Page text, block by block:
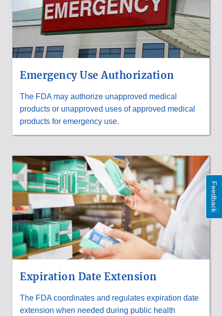
Emergency Use Authorization
The FDA may authorize unapproved medical
products or unapproved uses of approved medical
products for emergency use.
Expiration Date Extension
The FDA coordinates and regulates expiration date
extension when needed during public health
Feedback